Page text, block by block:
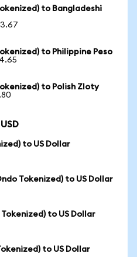
to Bangladeshi
to Philippine Peso
to Polish Zloty
to US Dollar
Tokenized) to US Dollar
to US Dollar
to US Dollar